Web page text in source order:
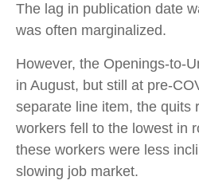
The lag in publication date
was often marginalized.
However, the Openings-to-
in August, but still at pre-
separate line item, the quits
workers fell to the lowest in
these workers were less
slowing job market.